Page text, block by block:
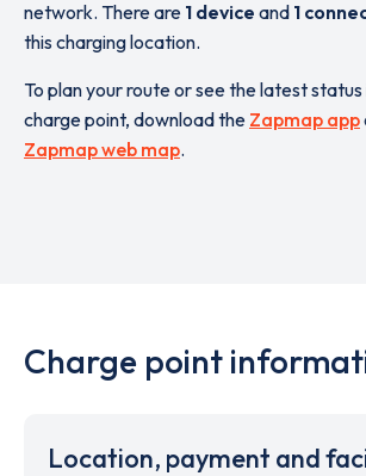
network. There are 1 device and 1
this charging location.
To plan your route or see the latest
charge point, download the Zapmap app
Zapmap web map.
Charge point
Location, payment and